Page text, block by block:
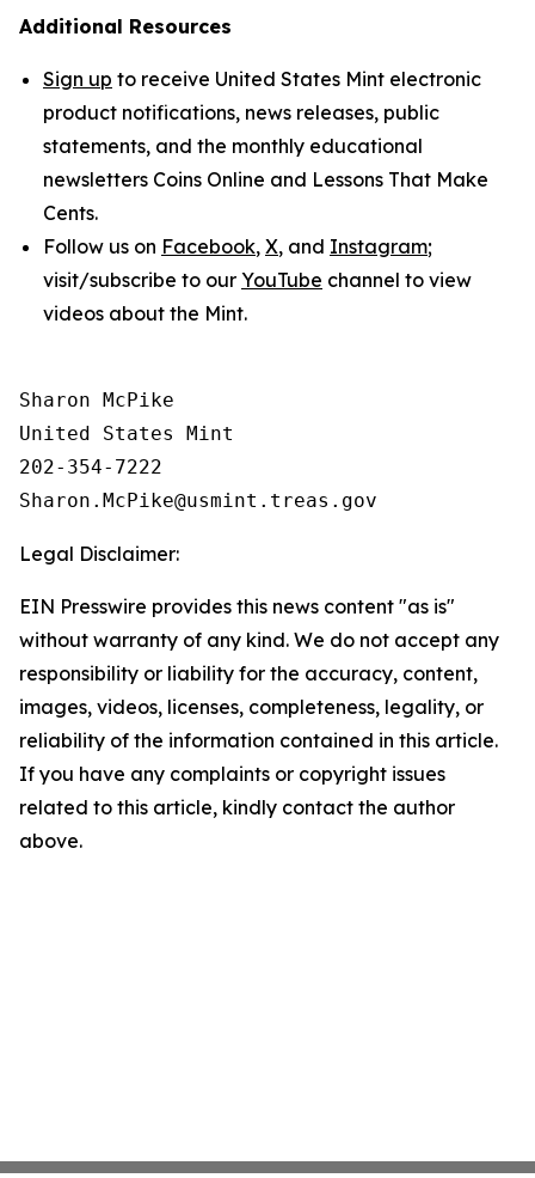
Additional Resources
Sign up to receive United States Mint electronic
product notifications, news releases, public
statements, and the monthly educational
newsletters Coins Online and Lessons That Make
Cents.
Follow us on Facebook, X, and Instagram;
visit/subscribe to our YouTube channel to view
videos about the Mint.
Sharon McPike
United States Mint
202-354-7222
Legal Disclaimer:
EIN Presswire provides this news content "as is"
without warranty of any kind. We do not accept any
responsibility or liability for the accuracy, content,
images, videos, licenses, completeness, legality, or
reliability of the information contained in this article.
If you have any complaints or copyright issues
related to this article, kindly contact the author
above.